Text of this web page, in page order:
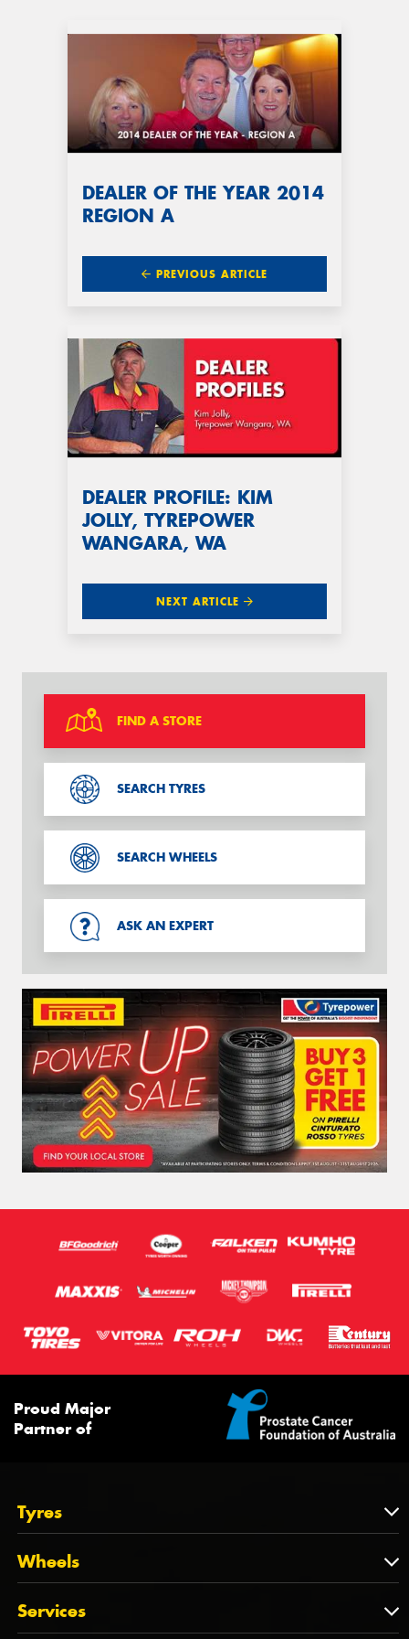
DEALER OF THE YEAR 2014
REGION A
PREVIOUS ARTICLE
DEALER PROFILE: KIM
JOLLY, TYREPOWER
WANGARA, WA
NEXT ARTICLE
FIND A STORE
SEARCH TYRES
SEARCH WHEELS
ASK AN EXPERT
Proud Major
Partner of
Tyres
Tyres
Tyres by Brand
Tyres by Size
Wheels
Wheels
Wheels by Brand
Services